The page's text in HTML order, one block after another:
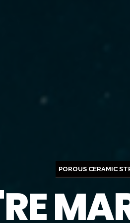
POROUS CERAMIC